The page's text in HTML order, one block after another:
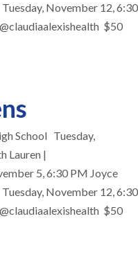
November 12, 6:30
$50
School Tuesday,
Lauren |
5, 6:30 PM Joyce
November 12, 6:30
$50